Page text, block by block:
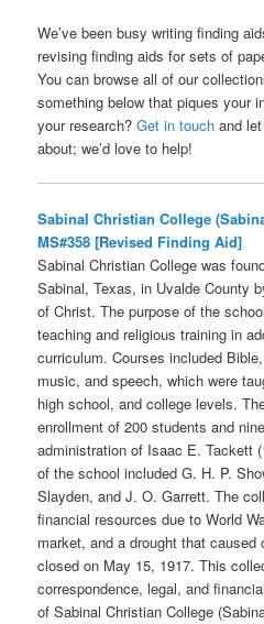
We’ve been busy writing finding
revising finding aids for sets of
You can browse all of our
something below that piques your
your research?Get in touch and
about; we’d love to help!
Sabinal Christian College
MS#358 [Revised Finding Aid]
Sabinal Christian College was
Sabinal, Texas, in Uvalde County
of Christ. The purpose of the
teaching and religious training in
curriculum. Courses included
music, and speech, which were
high school, and college levels.
enrollment of 200 students and
administration of Isaac E. Tackett
of the school included G. H. P.
Slayden, and J. O. Garrett. The
financial resources due to World
market, and a drought that caused
closed on May 15, 1917. This
correspondence, legal, and
of Sabinal Christian College